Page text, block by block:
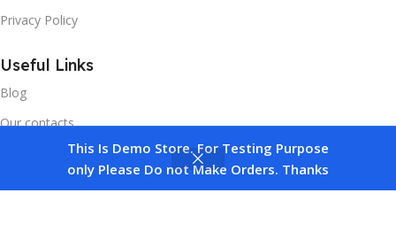
This Is Demo Store. For Testing Purpose
only Please Do not Make Orders. Thanks
Privacy Policy
Useful Links
Blog
Our contacts
Wishlist
0
Cart